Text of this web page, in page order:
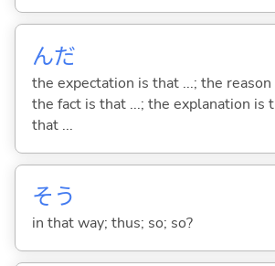
んだ
the expectation is that ...; the reason
the fact is that ...; the explanation is
that ...
そう
in that way; thus; so; so?